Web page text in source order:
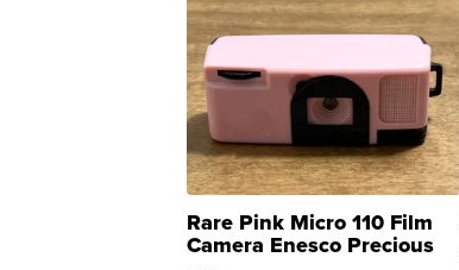
Rare Pink Micro 110 Film
Camera Enesco Precious